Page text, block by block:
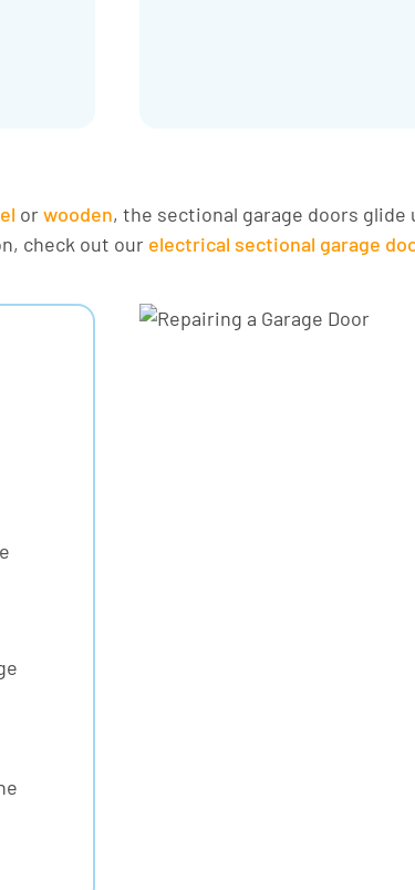
orwooden, the sectional garage doors
check out our electrical sectional garage